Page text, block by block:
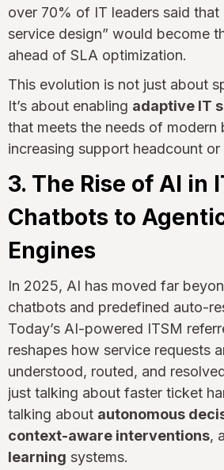
over 70% of IT leaders said that
service design” would become
ahead of SLA optimization.
This evolution is not just about
It’s about enabling adaptive IT
that meets the needs of modern
increasing support headcount or
3. The Rise of AI in
Chatbots to
Engines
In 2025, AI has moved far
chatbots and predefined auto-
Today’s AI-powered ITSM
reshapes how service requests
understood, routed, and
just talking about faster ticket
talking about autonomous
context-aware interventions,
learning systems.